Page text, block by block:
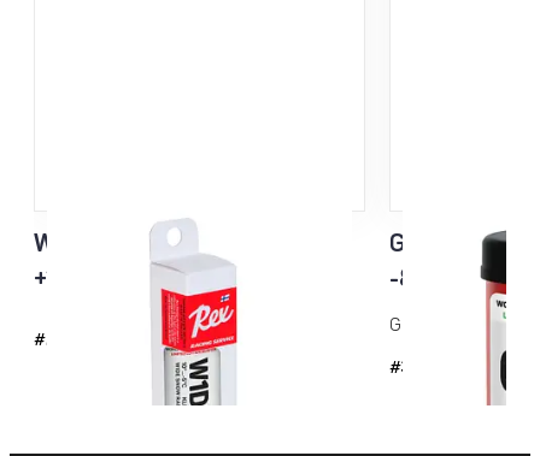
W1D3 Racing Service Klister
+10…-5°C
#2143
Green
-8...-20°C
Grip wax for cold
#35